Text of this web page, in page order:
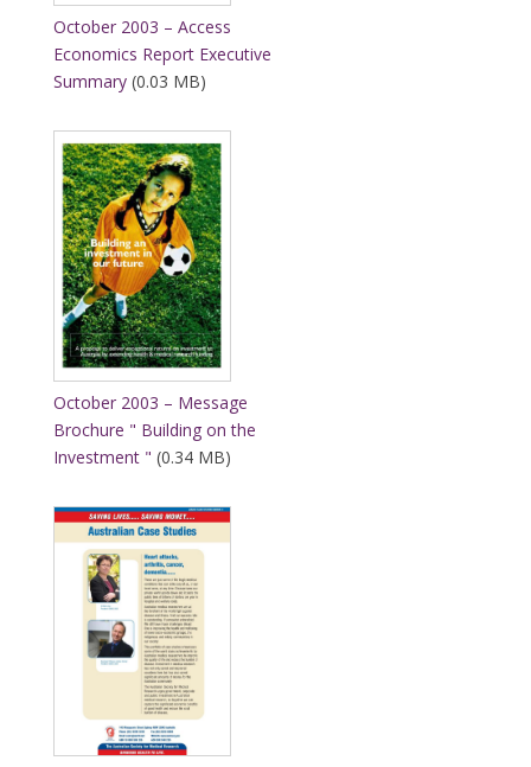
October 2003 – Access
Economics Report Executive
Summary(0.03 MB)
October 2003 – Message
Brochure " Building on the
Investment " (0.34 MB)